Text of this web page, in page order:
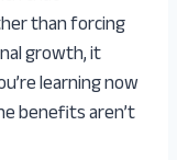
than forcing
growth, it
learning now
benefits aren’t